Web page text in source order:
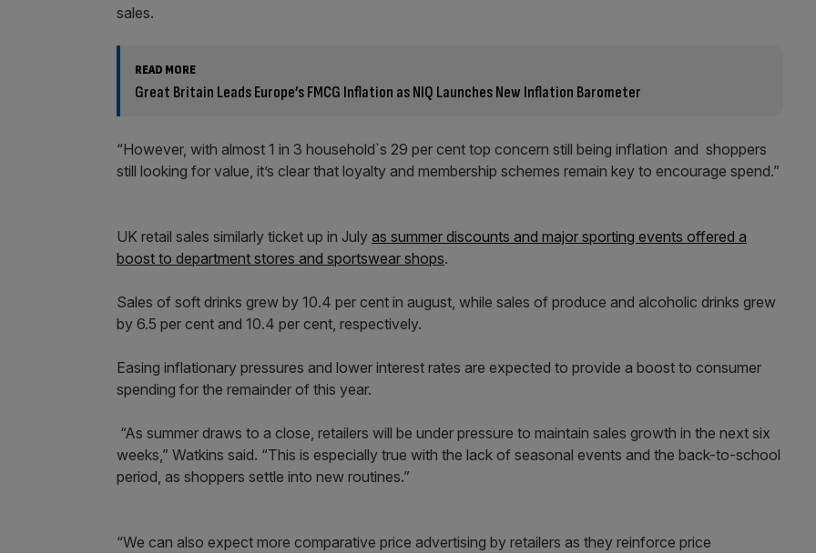
sales.
READ MORE
Great Britain Leads Europe’s FMCG Inflation as NIQ Launches New Inflation Barometer
“However, with almost 1 in 3 household`s 29 per cent top concern still being inflation and shoppers
still looking for value, it’s clear that loyalty and membership schemes remain key to encourage spend.”
UK retail sales similarly ticket up in July as summer discounts and major sporting events offered a
boost to department stores and sportswear shops.
Sales of soft drinks grew by 10.4 per cent in august, while sales of produce and alcoholic drinks grew
by 6.5 per cent and 10.4 per cent, respectively.
Easing inflationary pressures and lower interest rates are expected to provide a boost to consumer
spending for the remainder of this year.
“As summer draws to a close, retailers will be under pressure to maintain sales growth in the next six
weeks,” Watkins said. “This is especially true with the lack of seasonal events and the back-to-school
period, as shoppers settle into new routines.”
“We can also expect more comparative price advertising by retailers as they reinforce price